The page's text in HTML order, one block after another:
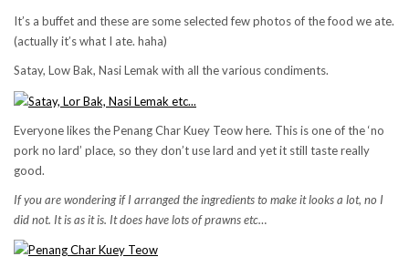
It’s a buffet and these are some selected few photos of the food we ate.
(actually it’s what I ate. haha)
Satay, Low Bak, Nasi Lemak with all the various condiments.
Everyone likes the Penang Char Kuey Teow here. This is one of the ‘no
pork no lard’ place, so they don’t use lard and yet it still taste really
good.
If you are wondering if I arranged the ingredients to make it looks a lot, no I
did not. It is as it is. It does have lots of prawns etc…